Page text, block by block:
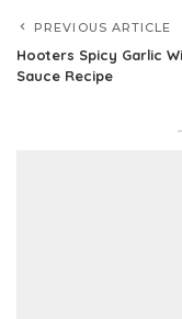
PREVIOUS ARTICLE
Hooters Spicy Garlic
Sauce Recipe